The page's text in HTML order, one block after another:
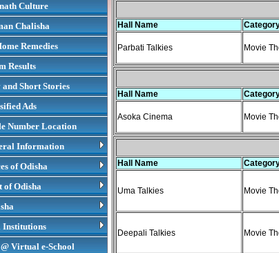
Culture
Chalisha
Remedies
Results
Short Stories
Ads
Number Location
Information
of Odisha
of Odisha
Institutions
Virtual e-School
Hall Name
Parbati Talkies Movie
Hall Name
Asoka Cinema Movie
Hall Name
Uma Talkies Movie
Deepali Talkies Movie